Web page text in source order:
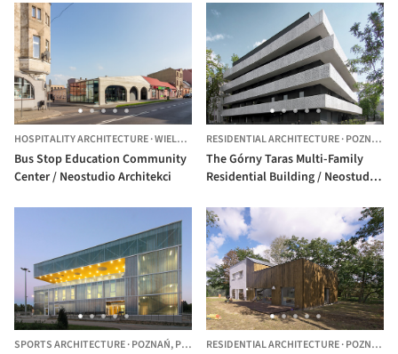
HOSPITALITY ARCHITECTURE·WIELEŃ, POLAND
Bus Stop Education Community
Center / Neostudio Architekci
RESIDENTIAL ARCHITECTURE·POZNAŃ,
The Górny Taras Multi-Family
Residential Building / Neostudio
SPORTS ARCHITECTURE·POZNAŃ,POLAND RESIDENTIAL ARCHITECTURE·POZNAN,